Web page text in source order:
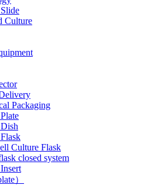
Culture
Packaging
Culture Flask
closed system
）